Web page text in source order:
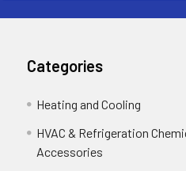
Categories
Heating and Cooling
HVAC & Refrigeration
Accessories